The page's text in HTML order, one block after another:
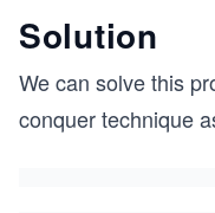
Solution
We can solve this
conquer technique